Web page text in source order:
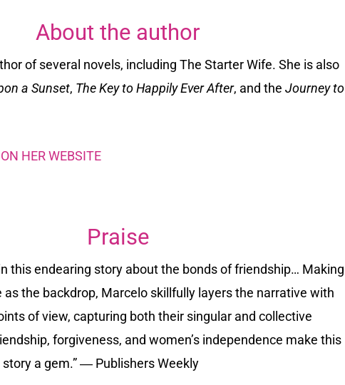
About the author
of several novels, including The Starter Wife. She is also
a Sunset, The Key to Happily Ever After, and the Journey to
ON HER WEBSITE
Praise
this endearing story about the bonds of friendship… Making
as the backdrop, Marcelo skillfully layers the narrative with
of view, capturing both their singular and collective
forgiveness, and women’s independence make this
story a gem.” ― Publishers Weekly